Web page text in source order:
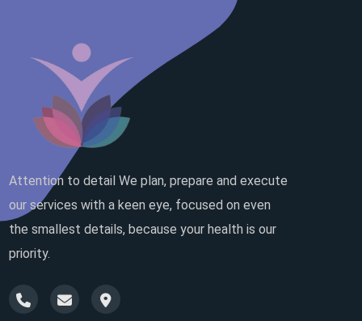
Attention to detail We plan, prepare and execute
our services with a keen eye, focused on even
the smallest details, because your health is our
priority.